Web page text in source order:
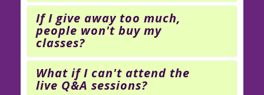
If I give away too much,
people won't buy my
classes?
What if I can't attend the
live Q&A sessions?